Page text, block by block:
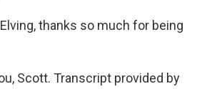
thanks so much for being
Scott. Transcript provided by